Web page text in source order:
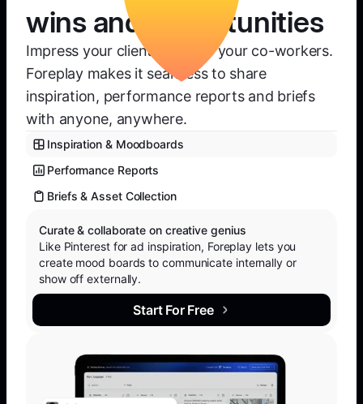
wins and opportunities
Impress your clients or wow your co-workers.
Foreplay makes it seamless to share
inspiration, performance reports and briefs
with anyone, anywhere.
Inspiration & Moodboards
Performance Reports
Briefs & Asset Collection
Curate & collaborate on creative genius
Like Pinterest for ad inspiration, Foreplay lets you
create mood boards to communicate internally or
show off externally.
Start For Free